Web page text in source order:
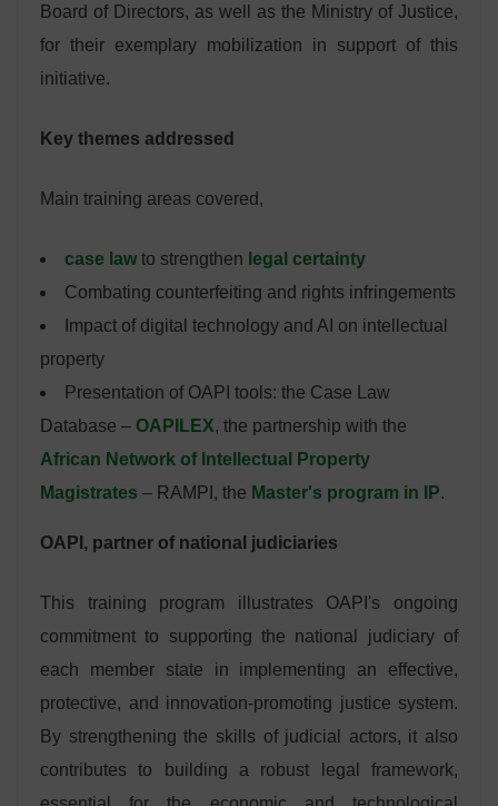
Board of Directors, as well as the Ministry of Justice,
for their exemplary mobilization in support of this
initiative.
Key themes addressed
Main training areas covered,
case lawto strengthen legal certainty
Combating counterfeiting and rights infringements
Impact of digital technology and AI on intellectual
property
Presentation of OAPI tools: the Case Law
Database – OAPILEX, the partnership with the
African Network of Intellectual Property
Magistrates – RAMPI, the Master's program in IP.
OAPI, partner of national judiciaries
This training program illustrates OAPI's ongoing
commitment to supporting the national judiciary of
each member state in implementing an effective,
protective, and innovation-promoting justice system.
By strengthening the skills of judicial actors, it also
contributes to building a robust legal framework,